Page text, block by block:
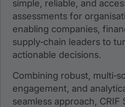
simple, reliable, and
assessments for
enabling companies,
supply‑chain leaders to
actionable decisions.
Combining robust,
engagement, and
seamless approach, CRIF